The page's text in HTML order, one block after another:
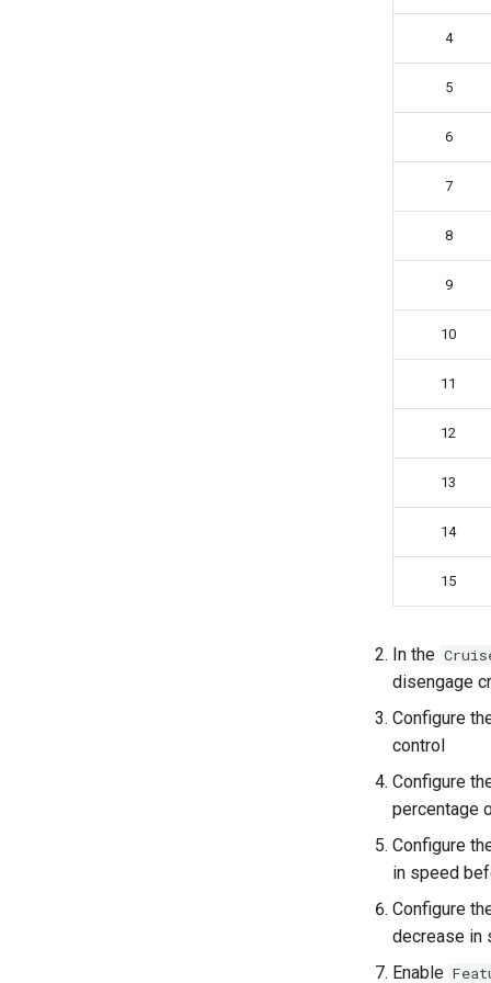
4
5
6
7
8
9
10
11
12
13
14
15
In the
disengage
Configure
control
Configure
percentage
Configure
in speed
Configure
decrease in
Enable